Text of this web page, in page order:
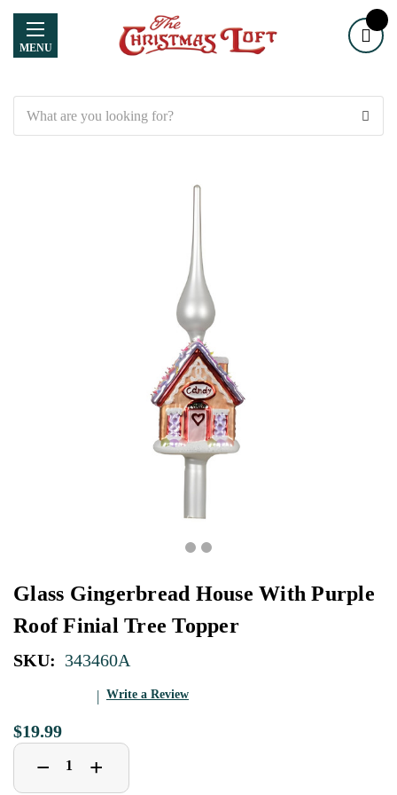
MENU
Glass Gingerbread House With Purple
Roof Finial Tree Topper
SKU: 343460A
Write a Review
$19.99
Decrease
Quantity
− Increase
Quantity
+